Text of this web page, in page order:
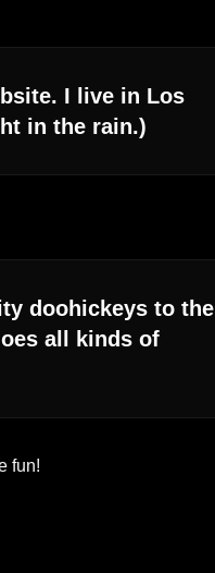
I live in Los
in the rain.)
doohickeys to the
all kinds of
fun!